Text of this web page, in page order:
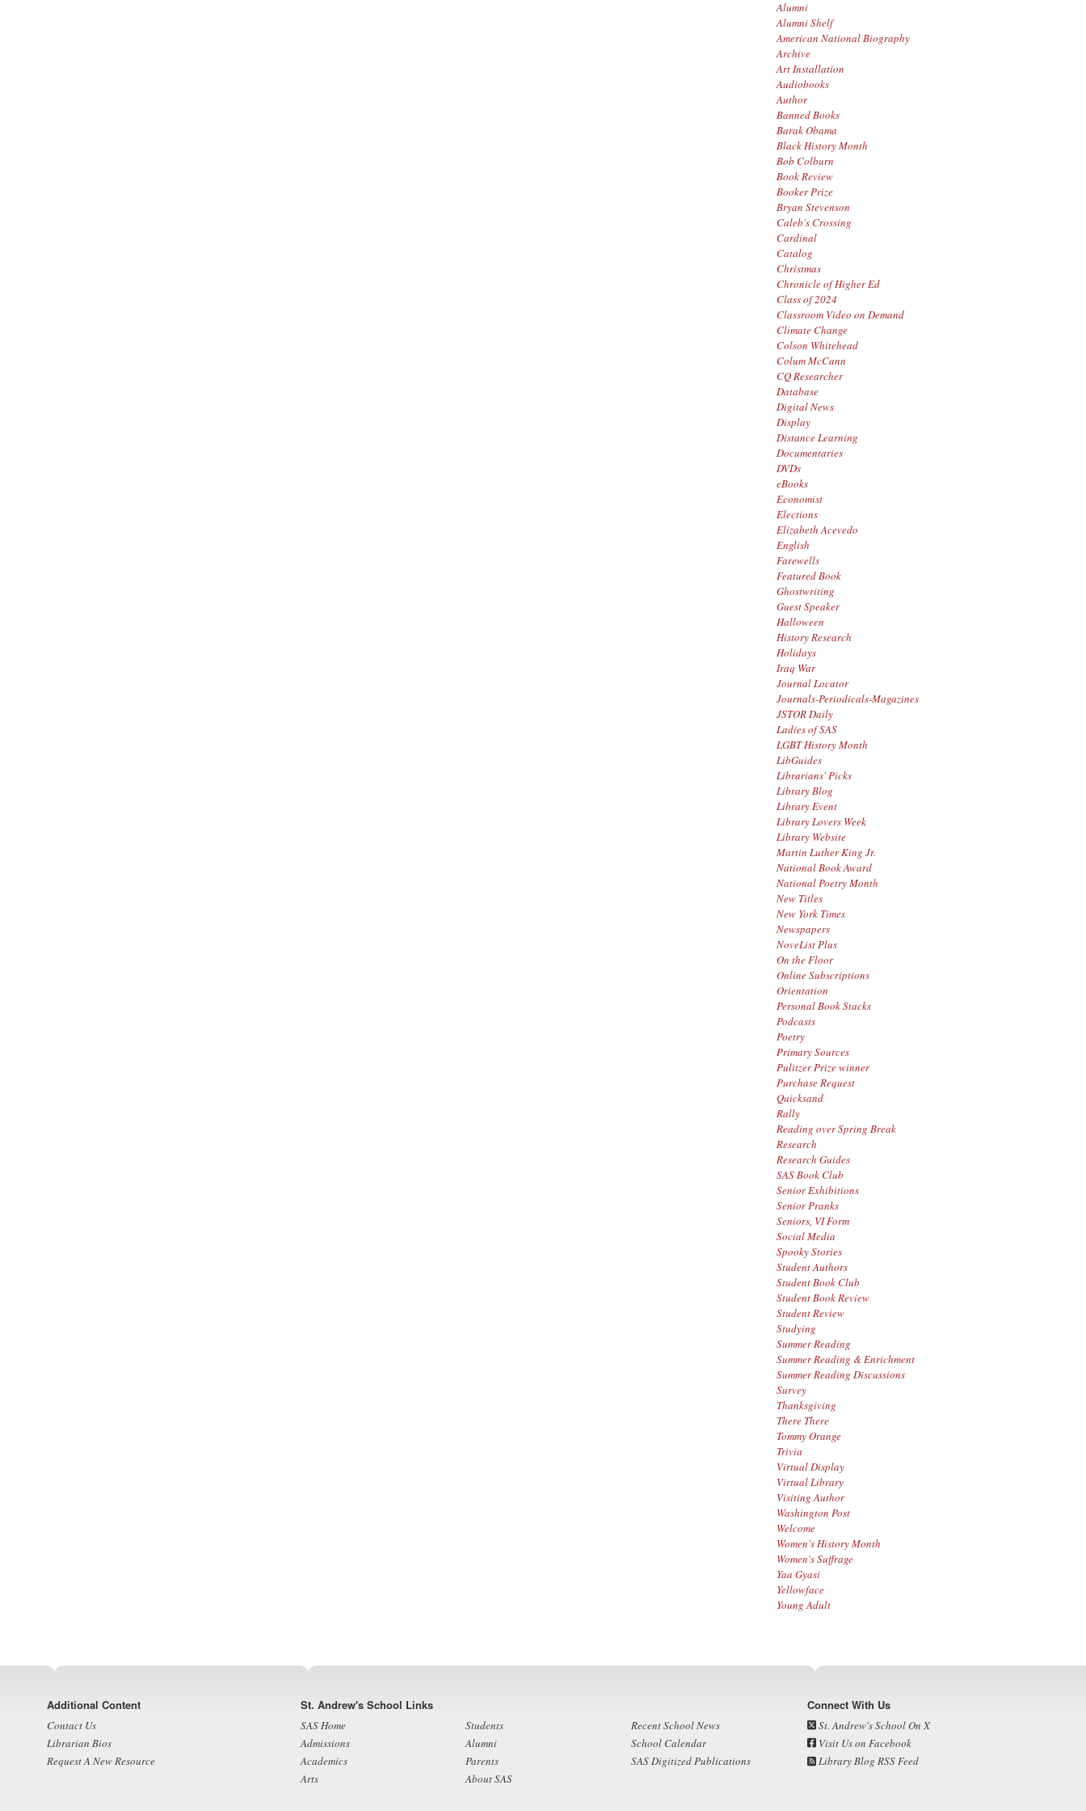
Alumni
Alumni Shelf
American National Biography
Archive
Art Installation
Audiobooks
Author
Banned Books
Barak Obama
Black History Month
Bob Colburn
Book Review
Booker Prize
Bryan Stevenson
Caleb's Crossing
Cardinal
Catalog
Christmas
Chronicle of Higher Ed
Class of 2024
Classroom Video on Demand
Climate Change
Colson Whitehead
Colum McCann
CQ Researcher
Database
Digital News
Display
Distance Learning
Documentaries
DVDs
eBooks
Economist
Elections
Elizabeth Acevedo
English
Farewells
Featured Book
Ghostwriting
Guest Speaker
Halloween
History Research
Holidays
Iraq War
Journal Locator
Journals-Periodicals-Magazines
JSTOR Daily
Ladies of SAS
LGBT History Month
LibGuides
Librarians' Picks
Library Blog
Library Event
Library Lovers Week
Library Website
Martin Luther King Jr.
National Book Award
National Poetry Month
New Titles
New York Times
Newspapers
NoveList Plus
On the Floor
Online Subscriptions
Orientation
Personal Book Stacks
Podcasts
Poetry
Primary Sources
Pulitzer Prize winner
Purchase Request
Quicksand
Rally
Reading over Spring Break
Research
Research Guides
SAS Book Club
Senior Exhibitions
Senior Pranks
Seniors, VI Form
Social Media
Spooky Stories
Student Authors
Student Book Club
Student Book Review
Student Review
Studying
Summer Reading
Summer Reading & Enrichment
Summer Reading Discussions
Survey
Thanksgiving
There There
Tommy Orange
Trivia
Virtual Display
Virtual Library
Visiting Author
Washington Post
Welcome
Women's History Month
Women's Suffrage
Yaa Gyasi
Yellowface
Young Adult
Footer
Additional Content
Contact Us
Librarian Bios
Request A New Resource
Connect With Us
St. Andrew's School On X
Visit Us on Facebook
Library Blog RSS Feed
St. Andrew's School Links
SAS Home
Admissions
Academics
Arts
Students
Alumni
Parents
About SAS
Recent School News
School Calendar
SAS Digitized Publications